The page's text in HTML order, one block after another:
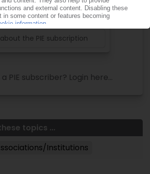
Start free trial now
the PIE subscription
PIE subscriber? Login here...
topics ...
Institutions